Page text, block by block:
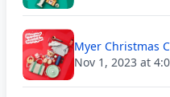
Myer Christmas
Nov 1, 2023 at